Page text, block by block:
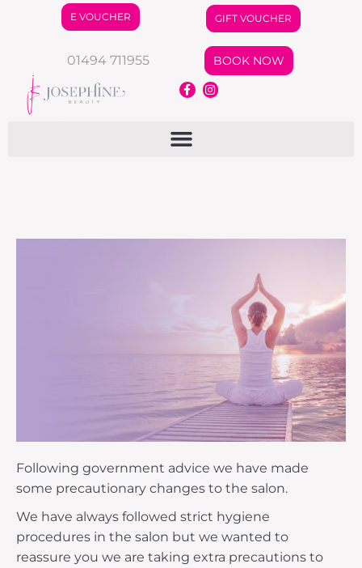
E VOUCHER GIFT VOUCHER
01494 711955 BOOK NOW
Following government advice we have made
some precautionary changes to the salon.
We have always followed strict hygiene
procedures in the salon but we wanted to
reassure you we are taking extra precautions to